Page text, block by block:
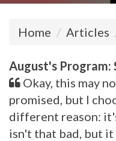
Home Articles
August's Program:
Okay, this may
promised, but I
different reason:
isn't that bad, but